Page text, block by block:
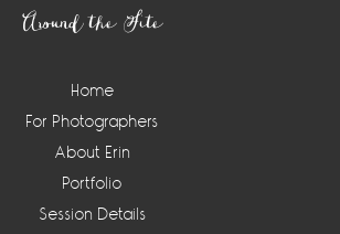
Around the Site
Home
For Photographers
About Erin
Portfolio
Session Details